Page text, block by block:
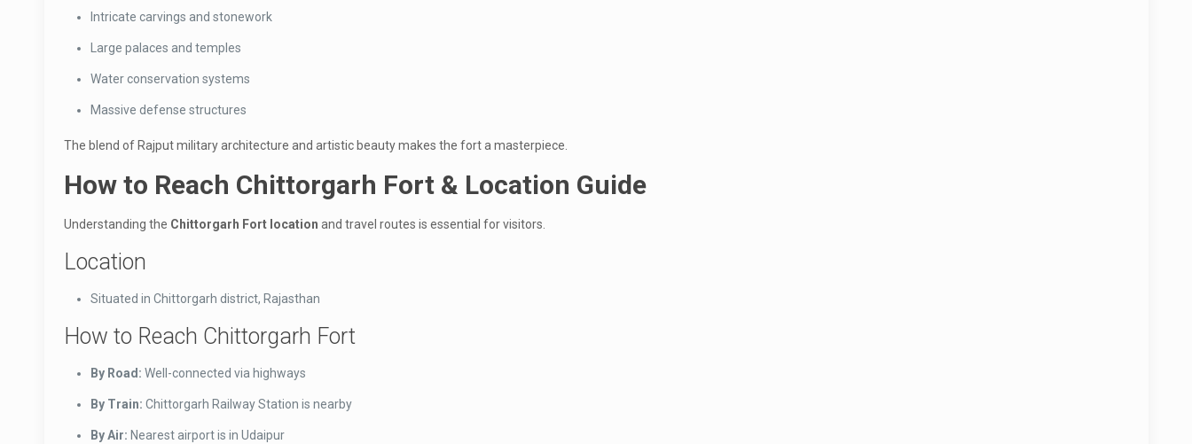
Intricate carvings and stonework
Large palaces and temples
Water conservation systems
Massive defense structures
The blend of Rajput military architecture and artistic beauty makes the fort a masterpiece.
How to Reach Chittorgarh Fort & Location Guide
Understanding the Chittorgarh Fort location and travel routes is essential for visitors.
Location
Situated in Chittorgarh district, Rajasthan
How to Reach Chittorgarh Fort
By Road: Well-connected via highways
By Train: Chittorgarh Railway Station is nearby
By Air: Nearest airport is in Udaipur